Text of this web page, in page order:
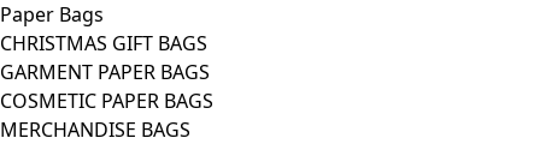
Paper Bags
CHRISTMAS GIFT BAGS
GARMENT PAPER BAGS
COSMETIC PAPER BAGS
MERCHANDISE BAGS